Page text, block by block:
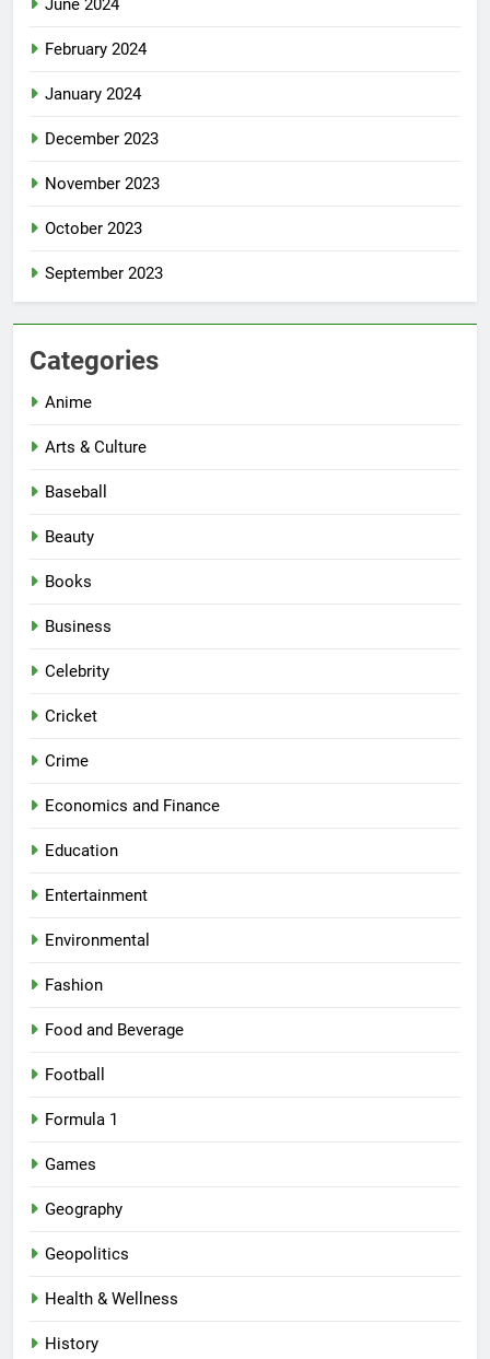
June 2024
February 2024
January 2024
December 2023
November 2023
October 2023
September 2023
Categories
Anime
Arts & Culture
Baseball
Beauty
Books
Business
Celebrity
Cricket
Crime
Economics and Finance
Education
Entertainment
Environmental
Fashion
Food and Beverage
Football
Formula 1
Games
Geography
Geopolitics
Health & Wellness
History